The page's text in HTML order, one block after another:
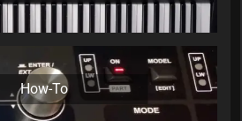
How-To